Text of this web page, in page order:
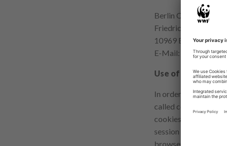
Berlin
Friedrichstr. 219
10969 Berlin
E-Mail:
Use of Cookies
In order to make
called cookies on
cookies we use are
session cookies).
browser on your